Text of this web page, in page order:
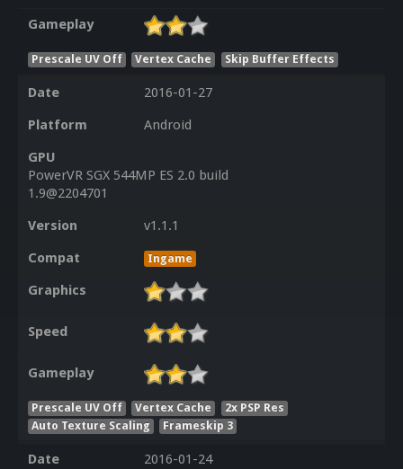
Gameplay
Prescale UV Off Vertex Cache Skip Buffer Effects
Date
2016-01-27
Platform
Android
GPU
PowerVR SGX 544MP ES 2.0 build
1.9@2204701
Version
v1.1.1
Compat
Ingame
Graphics
Speed
Gameplay
Prescale UV Off Vertex Cache
2x PSP Res
Auto Texture Scaling
Frameskip 3
Date
2016-01-24